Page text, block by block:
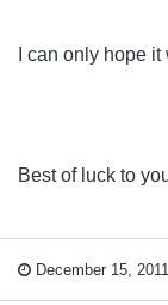
I can only hope
Best of luck to
December 15,